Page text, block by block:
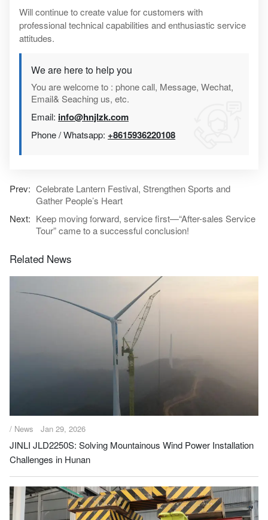
Will continue to create value for customers with
professional technical capabilities and enthusiastic service
attitudes.
We are here to help you
You are welcome to : phone call, Message, Wechat,
Email& Seaching us, etc.
Email: info@hnjlzk.com
Phone / Whatsapp: +8615936220108
Celebrate Lantern Festival, Strengthen Sports and
Gather People’s Heart
Keep moving forward, service first—“After-sales Service
Tour” came to a successful conclusion!
Related News
/ News Jan 29, 2026
JINLI JLD2250S: Solving Mountainous Wind Power Installation
Challenges in Hunan